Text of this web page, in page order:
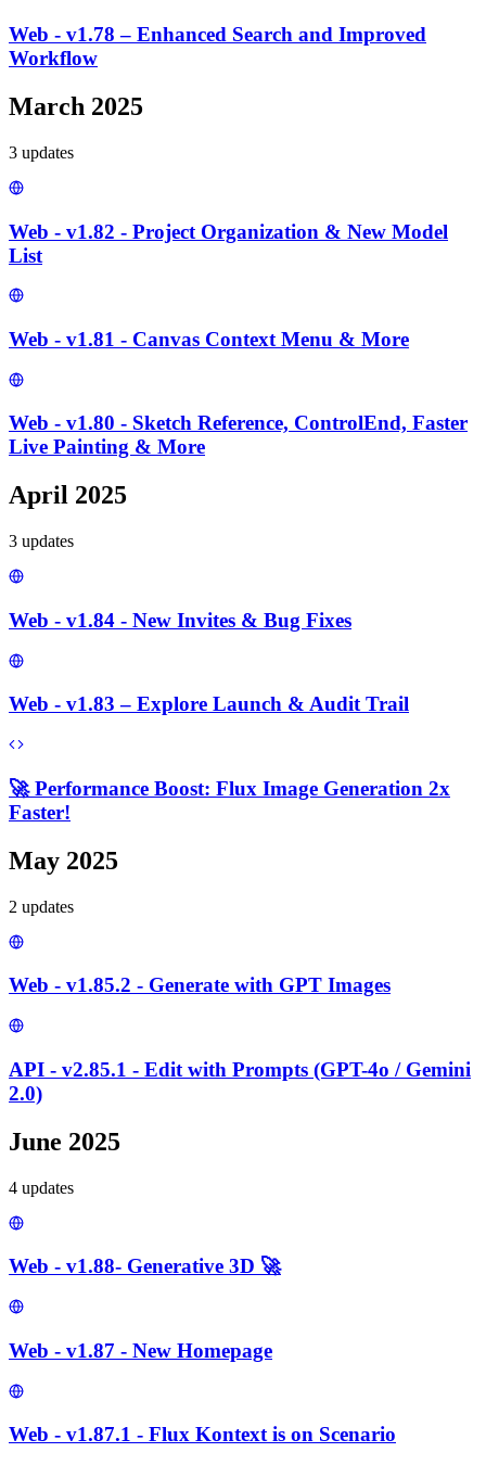
Web - v1.78 – Enhanced Search and Improved
Workflow
March 2025
3 updates
Web - v1.82 - Project Organization & New Model
List
Web - v1.81 - Canvas Context Menu & More
Web - v1.80 - Sketch Reference, ControlEnd, Faster
Live Painting & More
April 2025
3 updates
Web - v1.84 - New Invites & Bug Fixes
Web - v1.83 – Explore Launch & Audit Trail
🚀 Performance Boost: Flux Image Generation 2x
Faster!
May 2025
2 updates
Web - v1.85.2 - Generate with GPT Images
API - v2.85.1 - Edit with Prompts (GPT-4o / Gemini
2.0)
June 2025
4 updates
Web - v1.88- Generative 3D 🚀
Web - v1.87 - New Homepage
Web - v1.87.1 - Flux Kontext is on Scenario